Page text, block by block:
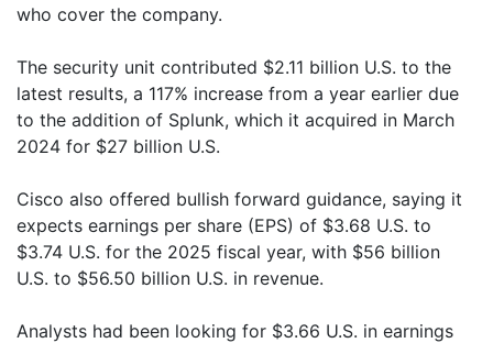
who cover the company.
The security unit contributed $2.11 billion U.S. to the
latest results, a 117% increase from a year earlier due
to the addition of Splunk, which it acquired in March
2024 for $27 billion U.S.
Cisco also offered bullish forward guidance, saying it
expects earnings per share (EPS) of $3.68 U.S. to
$3.74 U.S. for the 2025 fiscal year, with $56 billion
U.S. to $56.50 billion U.S. in revenue.
Analysts had been looking for $3.66 U.S. in earnings